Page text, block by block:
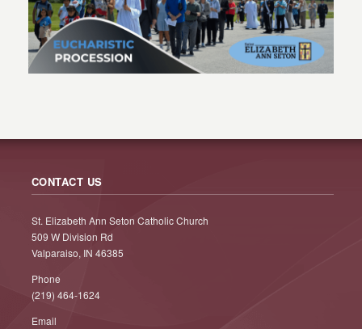
CONTACT US
St. Elizabeth Ann Seton Catholic Church
509 W Division Rd
Valparaiso, IN 46385
Phone
(219) 464-1624
Email